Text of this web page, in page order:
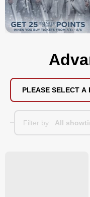
PLEASE SELECT A
Filter by: All